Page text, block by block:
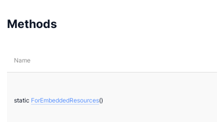
Methods
Name
static ForEmbeddedResources()